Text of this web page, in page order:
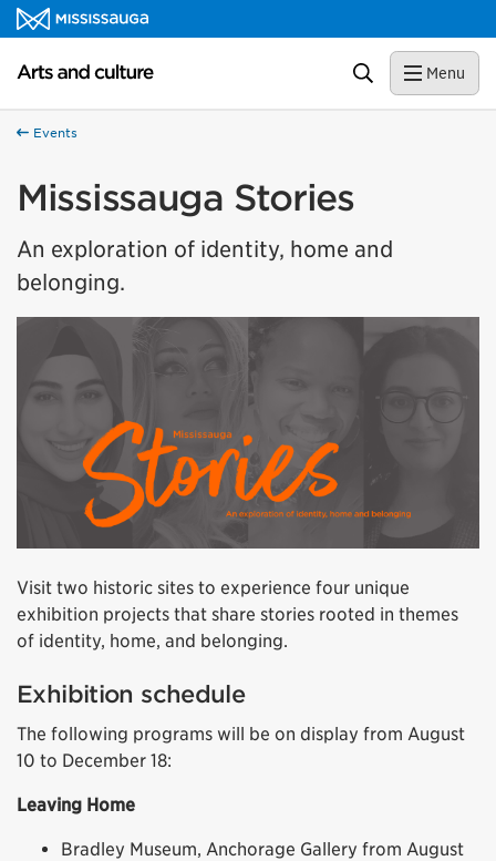
Skip to content
Arts and culture Homepage Search Menu
Events
Mississauga Stories
An exploration of identity, home and
belonging.
Visit two historic sites to experience four unique
exhibition projects that share stories rooted in themes
of identity, home, and belonging.
Exhibition schedule
The following programs will be on display from August
10 to December 18:
Leaving Home
Bradley Museum, Anchorage Gallery from August